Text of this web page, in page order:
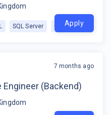
SQL Server + Apply
(Backend)
7 months ago